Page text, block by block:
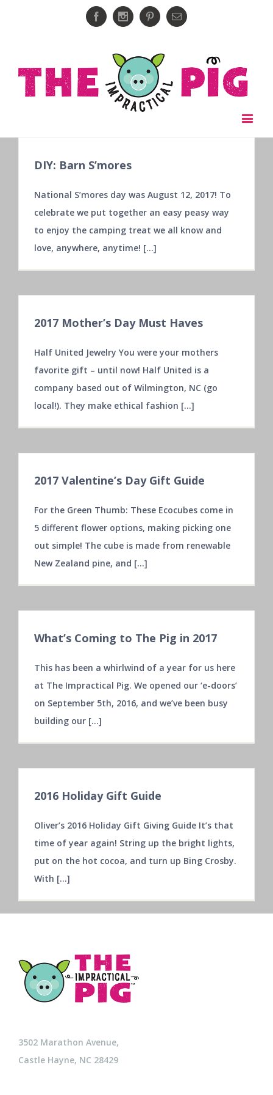
FacebookInstagramPinterestEmail
DIY: Barn S’mores
National S’mores day was August 12, 2017! To
celebrate we put together an easy peasy way
to enjoy the camping treat we all know and
love, anywhere, anytime! [...]
2017 Mother’s Day Must Haves
Half United Jewelry You were your mothers
favorite gift – until now! Half United is a
company based out of Wilmington, NC (go
local!). They make ethical fashion [...]
2017 Valentine’s Day Gift Guide
For the Green Thumb: These Ecocubes come in
5 different flower options, making picking one
out simple! The cube is made from renewable
New Zealand pine, and [...]
What’s Coming to The Pig in 2017
This has been a whirlwind of a year for us here
at The Impractical Pig. We opened our ‘e-doors’
on September 5th, 2016, and we’ve been busy
building our [...]
2016 Holiday Gift Guide
Oliver’s 2016 Holiday Gift Giving Guide It’s that
time of year again! String up the bright lights,
put on the hot cocoa, and turn up Bing Crosby.
With [...]
3502 Marathon Avenue,
Castle Hayne, NC 28429